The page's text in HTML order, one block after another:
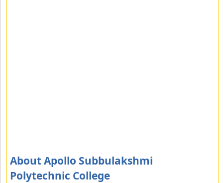
About Apollo Subbulakshmi
Polytechnic College